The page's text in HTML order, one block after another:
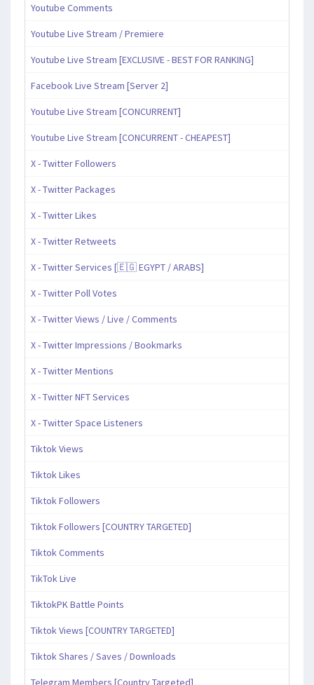
Youtube Comments
Youtube Live Stream / Premiere
Youtube Live Stream [EXCLUSIVE - BEST FOR RANKING]
Facebook Live Stream [Server 2]
Youtube Live Stream [CONCURRENT]
Youtube Live Stream [CONCURRENT - CHEAPEST]
X - Twitter Followers
X - Twitter Packages
X - Twitter Likes
X - Twitter Retweets
X - Twitter Services [🇪🇬 EGYPT / ARABS]
X - Twitter Poll Votes
X - Twitter Views / Live / Comments
X - Twitter Impressions / Bookmarks
X - Twitter Mentions
X - Twitter NFT Services
X - Twitter Space Listeners
Tiktok Views
Tiktok Likes
Tiktok Followers
Tiktok Followers [COUNTRY TARGETED]
Tiktok Comments
TikTok Live
TiktokPK Battle Points
Tiktok Views [COUNTRY TARGETED]
Tiktok Shares / Saves / Downloads
Telegram Members [Country Targeted]